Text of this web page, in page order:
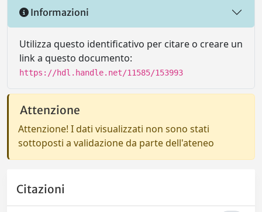
Informazioni
Utilizza questo identificativo per citare o creare un
link a questo documento:
https://hdl.handle.net/11585/153993
Attenzione
Attenzione! I dati visualizzati non sono stati
sottoposti a validazione da parte dell'ateneo
Citazioni